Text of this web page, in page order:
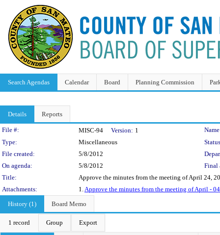
Search Agendas Calendar Board Planning Commission
Details Reports
Legislation Details
File #: MISC-94 Version: 1
Type:
Miscellaneous
File created:
5/8/2012
On agenda:
5/8/2012
Final
Title:
Approve the minutes from the meeting of April 24,
Attachments:
1.Approve the minutes from the meeting of April -
History (1)
Board Memo
1 record Group Export